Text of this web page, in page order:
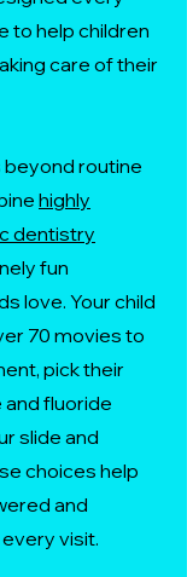
to help children
care of their
routine
highly
dentistry
fun
love. Your child
70 movies to
pick their
fluoride
slide and
choices help
and
visit.